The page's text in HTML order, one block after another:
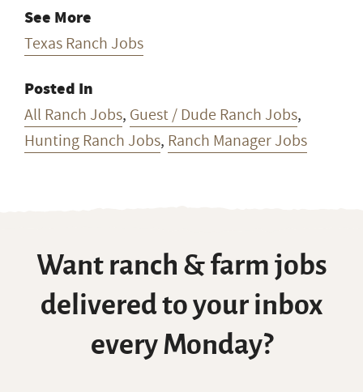
See More
Texas Ranch Jobs
Posted In
All Ranch Jobs, Guest / Dude Ranch Jobs,
Hunting Ranch Jobs, Ranch Manager Jobs
Want ranch & farm jobs
delivered to your inbox
every Monday?